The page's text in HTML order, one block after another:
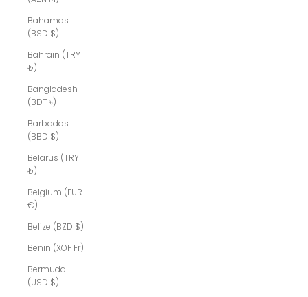
Bahamas
(BSD $)
Bahrain (TRY
₺)
Bangladesh
(BDT ৳)
Barbados
(BBD $)
Belarus (TRY
₺)
Belgium (EUR
€)
Belize (BZD $)
Benin (XOF Fr)
Bermuda
(USD $)